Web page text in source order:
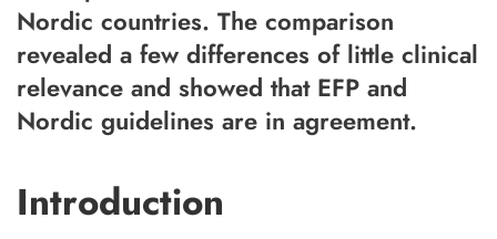
Nordic countries. The comparison
revealed a few differences of little clinical
relevance and showed that EFP and
Nordic guidelines are in agreement.
Introduction